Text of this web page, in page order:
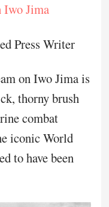
Iwo Jima
Press Writer
on Iwo Jima is
thorny brush
combat
iconic World
to have been